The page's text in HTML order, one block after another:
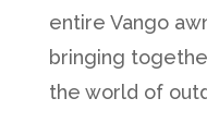
entire Vango
bringing
the world of